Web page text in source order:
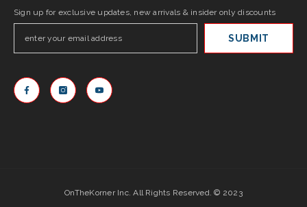
Sign up for exclusive updates, new arrivals & insider only discounts
SUBMIT
OnTheKorner Inc. All Rights Reserved. © 2023